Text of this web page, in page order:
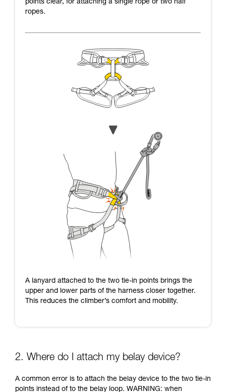
points clear, for attaching a single rope or two half
ropes.
A lanyard attached to the two tie-in points brings the
upper and lower parts of the harness closer together.
This reduces the climber’s comfort and mobility.
2. Where do I attach my belay device?
A common error is to attach the belay device to the two tie-in
points instead of to the belay loop. WARNING: when